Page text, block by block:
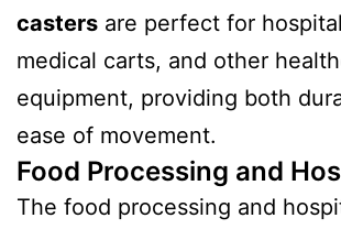
casters are perfect for
medical carts, and other
equipment, providing both
ease of movement.
Food Processing and
The food processing and